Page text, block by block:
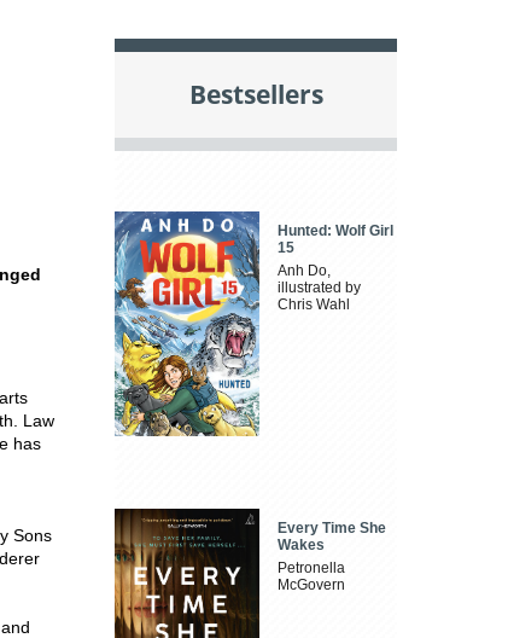
Law
has
Sons
Bestsellers
Hunted: Wolf Girl
15
Anh Do,
illustrated by
Chris Wahl
Every Time She
Wakes
Petronella
McGovern